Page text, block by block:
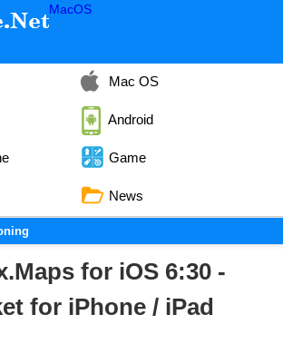
MacOS
Mac OS
Android
Game
News
for iOS 6:30 -
for iPhone / iPad